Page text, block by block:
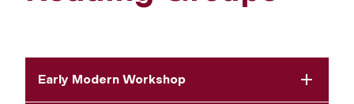
Early Modern Workshop